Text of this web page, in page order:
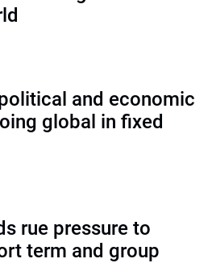
and economic
global in fixed
rue pressure to
term and group